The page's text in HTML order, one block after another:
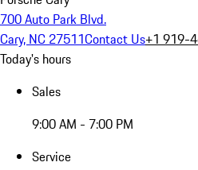
700 Auto Park Blvd.
Cary, NC 27511Contact Us+1 919-
Today's hours
Sales
9:00 AM - 7:00 PM
Service